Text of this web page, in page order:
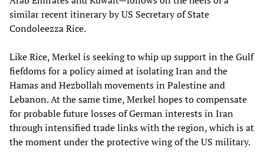
similar recent itinerary by US Secretary of State
Condoleezza Rice.
Like Rice, Merkel is seeking to whip up support in the Gulf
fiefdoms for a policy aimed at isolating Iran and the
Hamas and Hezbollah movements in Palestine and
Lebanon. At the same time, Merkel hopes to compensate
for probable future losses of German interests in Iran
through intensified trade links with the region, which is at
the moment under the protective wing of the US military.